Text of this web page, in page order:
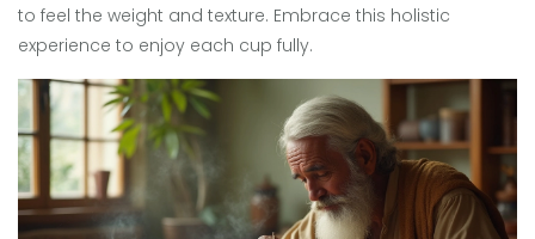
to feel the weight and texture. Embrace this holistic
experience to enjoy each cup fully.